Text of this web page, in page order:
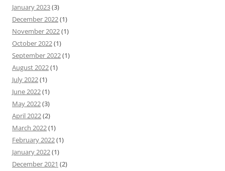
January 2023(3)
December 2022(1)
November 2022(1)
October 2022(1)
September 2022(1)
August 2022(1)
July 2022(1)
June 2022(1)
May 2022(3)
April 2022(2)
March 2022(1)
February 2022(1)
January 2022(1)
December 2021 (2)